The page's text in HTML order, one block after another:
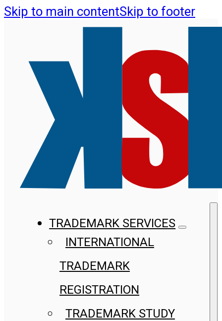
Skip to main contentSkip to footer
TRADEMARK SERVICES
INTERNATIONAL
TRADEMARK
REGISTRATION
TRADEMARK STUDY